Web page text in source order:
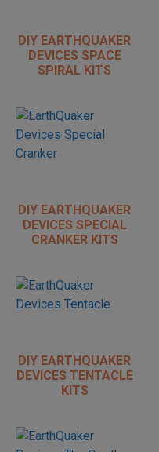
DIY EARTHQUAKER
DEVICES SPACE
SPIRAL KITS
DIY EARTHQUAKER
DEVICES SPECIAL
CRANKER KITS
DIY EARTHQUAKER
DEVICES TENTACLE
KITS